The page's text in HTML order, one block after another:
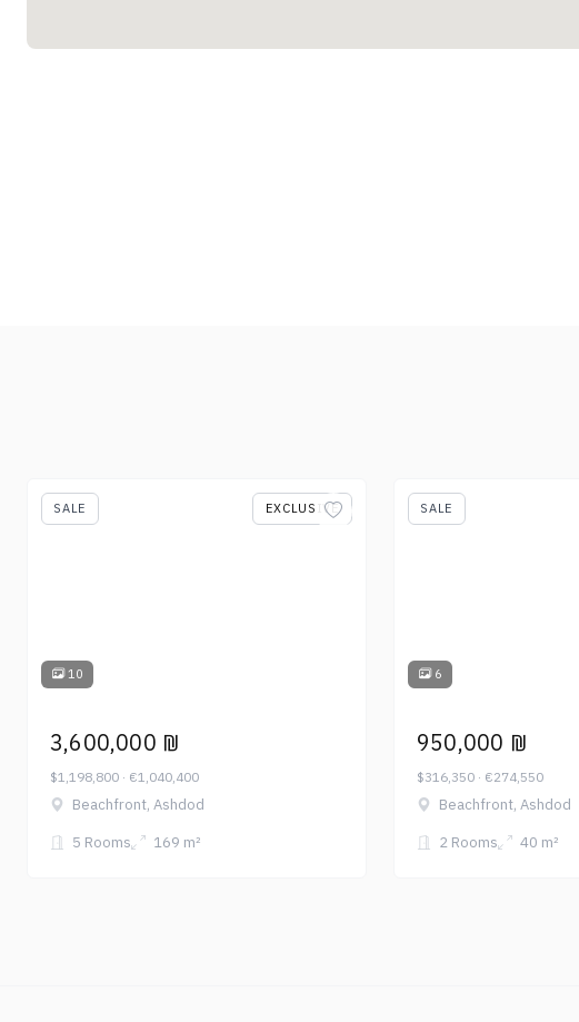
SALE EXCLUSIVE
10
3,600,000 ₪
$1,198,800 · €1,040,400
Beachfront, Ashdod
5 Rooms
169 m²
SALE
6
950,000 ₪
$316,350 · €274,550
Beachfront, Ashdod
2 Rooms
40 m²